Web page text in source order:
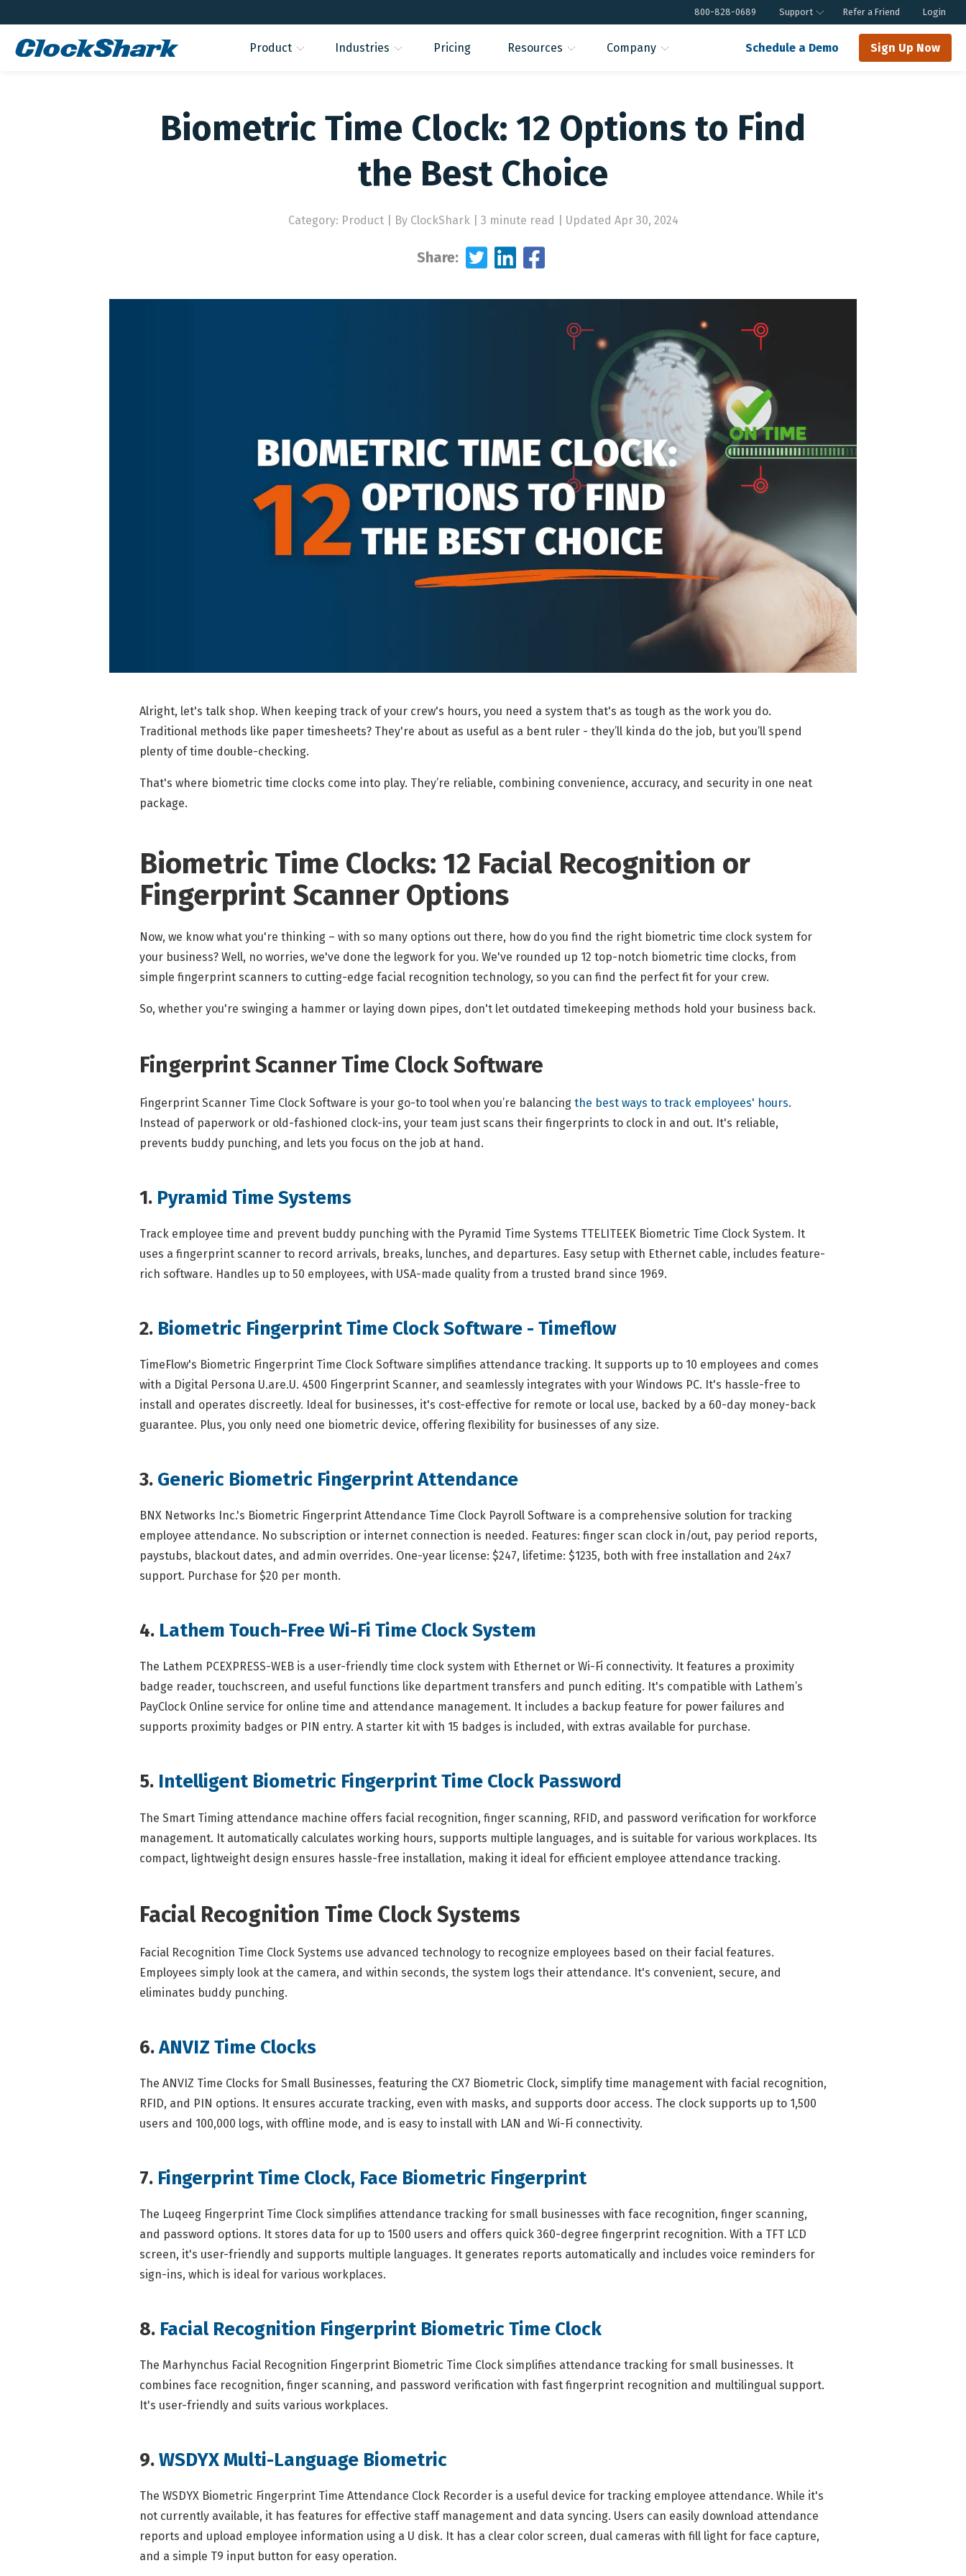
800-828-0689 Support Refer a Friend Login
Product Industries Pricing Resources Company Schedule a Demo Sign Up Now
Biometric Time Clock: 12 Options to Find
the Best Choice
Category: Product By ClockShark | 3 minute read Updated Apr 30, 2024
Share:
Alright, let's talk shop. When keeping track of your crew's hours, you need a system that's as tough as the work you do.
Traditional methods like paper timesheets? They're about as useful as a bent ruler - they’ll kinda do the job, but you’ll spend
plenty of time double-checking.
That's where biometric time clocks come into play. They’re reliable, combining convenience, accuracy, and security in one neat
package.
Biometric Time Clocks: 12 Facial Recognition or
Fingerprint Scanner Options
Now, we know what you're thinking – with so many options out there, how do you find the right biometric time clock system for
your business? Well, no worries, we've done the legwork for you. We've rounded up 12 top-notch biometric time clocks, from
simple fingerprint scanners to cutting-edge facial recognition technology, so you can find the perfect fit for your crew.
So, whether you're swinging a hammer or laying down pipes, don't let outdated timekeeping methods hold your business back.
Fingerprint Scanner Time Clock Software
Fingerprint Scanner Time Clock Software is your go-to tool when you’re balancing the best ways to track employees' hours.
Instead of paperwork or old-fashioned clock-ins, your team just scans their fingerprints to clock in and out. It's reliable,
prevents buddy punching, and lets you focus on the job at hand.
1. Pyramid Time Systems
Track employee time and prevent buddy punching with the Pyramid Time Systems TTELITEEK Biometric Time Clock System. It
uses a fingerprint scanner to record arrivals, breaks, lunches, and departures. Easy setup with Ethernet cable, includes feature-
rich software. Handles up to 50 employees, with USA-made quality from a trusted brand since 1969.
2. Biometric Fingerprint Time Clock Software - Timeflow
TimeFlow's Biometric Fingerprint Time Clock Software simplifies attendance tracking. It supports up to 10 employees and comes
with a Digital Persona U.are.U. 4500 Fingerprint Scanner, and seamlessly integrates with your Windows PC. It's hassle-free to
install and operates discreetly. Ideal for businesses, it's cost-effective for remote or local use, backed by a 60-day money-back
guarantee. Plus, you only need one biometric device, offering flexibility for businesses of any size.
3. Generic Biometric Fingerprint Attendance
BNX Networks Inc.'s Biometric Fingerprint Attendance Time Clock Payroll Software is a comprehensive solution for tracking
employee attendance. No subscription or internet connection is needed. Features: finger scan clock in/out, pay period reports,
paystubs, blackout dates, and admin overrides. One-year license: $247, lifetime: $1235, both with free installation and 24x7
support. Purchase for $20 per month.
4. Lathem Touch-Free Wi-Fi Time Clock System
The Lathem PCEXPRESS-WEB is a user-friendly time clock system with Ethernet or Wi-Fi connectivity. It features a proximity
badge reader, touchscreen, and useful functions like department transfers and punch editing. It's compatible with Lathem’s
PayClock Online service for online time and attendance management. It includes a backup feature for power failures and
supports proximity badges or PIN entry. A starter kit with 15 badges is included, with extras available for purchase.
5. Intelligent Biometric Fingerprint Time Clock Password
The Smart Timing attendance machine offers facial recognition, finger scanning, RFID, and password verification for workforce
management. It automatically calculates working hours, supports multiple languages, and is suitable for various workplaces. Its
compact, lightweight design ensures hassle-free installation, making it ideal for efficient employee attendance tracking.
Facial Recognition Time Clock Systems
Facial Recognition Time Clock Systems use advanced technology to recognize employees based on their facial features.
Employees simply look at the camera, and within seconds, the system logs their attendance. It's convenient, secure, and
eliminates buddy punching.
6.ANVIZ Time Clocks
The ANVIZ Time Clocks for Small Businesses, featuring the CX7 Biometric Clock, simplify time management with facial recognition,
RFID, and PIN options. It ensures accurate tracking, even with masks, and supports door access. The clock supports up to 1,500
users and 100,000 logs, with offline mode, and is easy to install with LAN and Wi-Fi connectivity.
7. Fingerprint Time Clock, Face Biometric Fingerprint
The Luqeeg Fingerprint Time Clock simplifies attendance tracking for small businesses with face recognition, finger scanning,
and password options. It stores data for up to 1500 users and offers quick 360-degree fingerprint recognition. With a TFT LCD
screen, it's user-friendly and supports multiple languages. It generates reports automatically and includes voice reminders for
sign-ins, which is ideal for various workplaces.
8. Facial Recognition Fingerprint Biometric Time Clock
The Marhynchus Facial Recognition Fingerprint Biometric Time Clock simplifies attendance tracking for small businesses. It
combines face recognition, finger scanning, and password verification with fast fingerprint recognition and multilingual support.
It's user-friendly and suits various workplaces.
9.WSDYX Multi-Language Biometric
The WSDYX Biometric Fingerprint Time Attendance Clock Recorder is a useful device for tracking employee attendance. While it's
not currently available, it has features for effective staff management and data syncing. Users can easily download attendance
reports and upload employee information using a U disk. It has a clear color screen, dual cameras with fill light for face capture,
and a simple T9 input button for easy operation.